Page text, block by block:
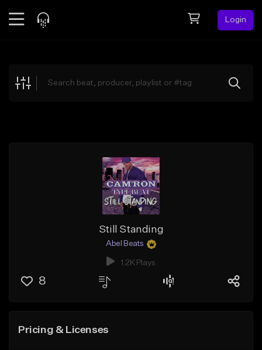
Login
Explore
Still Standing
Abel Beats
1.2K Plays
8
Pricing & Licenses